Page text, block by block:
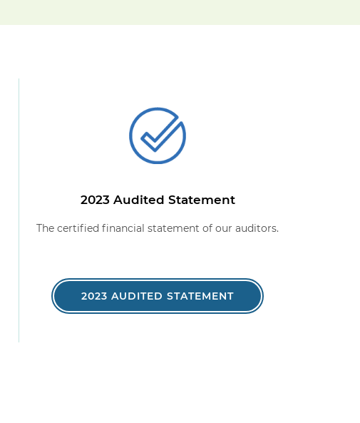
2023 Audited Statement
The certified financial statement of our auditors.
2023 AUDITED STATEMENT